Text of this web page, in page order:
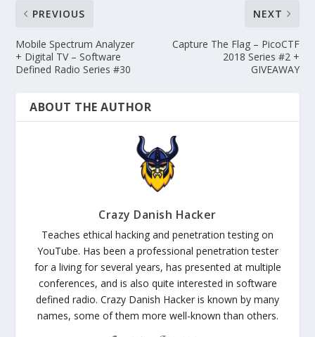
PREVIOUS
Mobile Spectrum Analyzer
+ Digital TV – Software
Defined Radio Series #30
NEXT
Capture The Flag – PicoCTF
2018 Series #2 +
GIVEAWAY
ABOUT THE AUTHOR
Crazy Danish Hacker
Teaches ethical hacking and penetration testing on
YouTube. Has been a professional penetration tester
for a living for several years, has presented at multiple
conferences, and is also quite interested in software
defined radio. Crazy Danish Hacker is known by many
names, some of them more well-known than others.